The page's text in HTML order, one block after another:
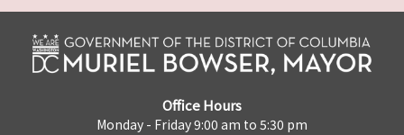
Office Hours
Monday - Friday 9:00 am to 5:30 pm